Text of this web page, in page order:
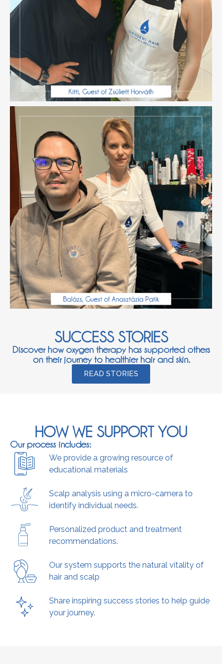
SUCCESS STORIES
Discover how oxygen therapy has supported others
on their journey to healthier hair and skin.
READ STORIES
HOW WE SUPPORT YOU
Our process includes:
We provide a growing resource of
educational materials
Scalp analysis using a micro-camera to
identify individual needs.
Personalized product and treatment
recommendations.
Our system supports the natural vitality of
hair and scalp
Share inspiring success stories to help guide
your journey.